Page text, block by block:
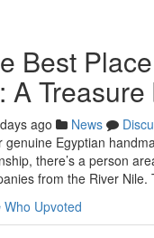
Best
A
ago News
genuine Egyptian
there’s a person
from the River Nile.
Who Upvoted